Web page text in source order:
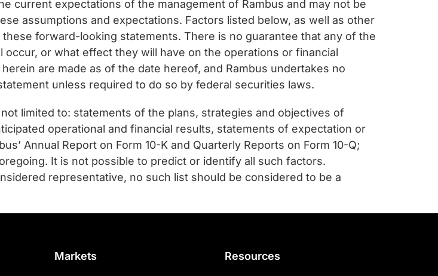
current expectations of the management of Rambus and may not be
assumptions and expectations. Factors listed below, as well as other
forward-looking statements. There is no guarantee that any of the
or what effect they will have on the operations or financial
are made as of the date hereof, and Rambus undertakes no
unless required to do so by federal securities laws.
limited to: statements of the plans, strategies and objectives of
operational and financial results, statements of expectation or
Annual Report on Form 10-K and Quarterly Reports on Form 10-Q;
It is not possible to predict or identify all such factors.
representative, no such list should be considered to be a
Markets Resources